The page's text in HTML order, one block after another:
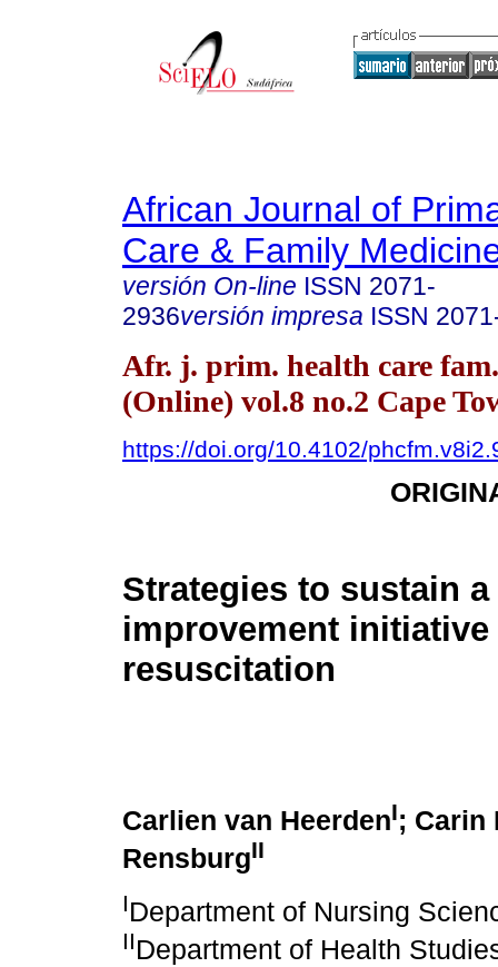
African Journal of
Care & Family
versión On-line ISSN 2071-
2936versión impresa ISSN
Afr. j. prim. health care
(Online) vol.8 no.2 Cape
https://doi.org/10.4102/
Strategies to sustain
improvement
resuscitation
Carlien van HeerdenI; Carin
RensburgII
IDepartment of Nursing
IIDepartment of Health